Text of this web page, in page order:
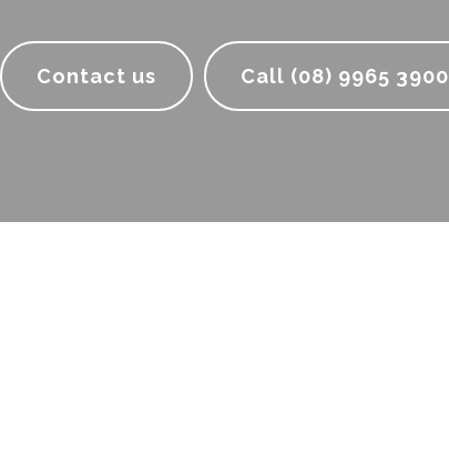
Contact us Call (08) 9965 3900